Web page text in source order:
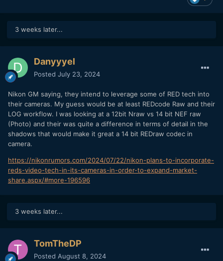
3 weeks later...
Danyyyel
Posted July 23, 2024
Nikon GM saying, they intend to leverage some of RED tech into
their cameras. My guess would be at least REDcode Raw and their
LOG workflow. I was looking at a 12bit Nraw vs 14 bit NEF raw
(Photo) and their was quite a difference in terms of detail in the
shadows that would make it great a 14 bit REDraw codec in
camera.
https://nikonrumors.com/2024/07/22/nikon-plans-to-incorporate-
reds-video-tech-in-its-cameras-in-order-to-expand-market-
share.aspx/#more-196596
3 weeks later...
TomTheDP
Posted August 8, 2024